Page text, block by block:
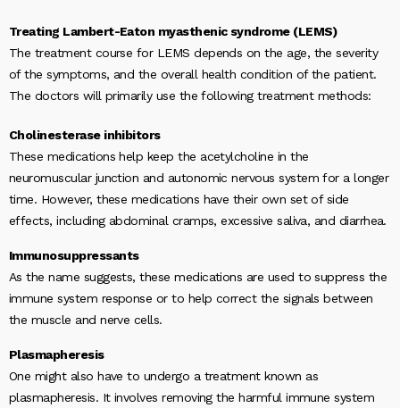
Treating Lambert-Eaton myasthenic syndrome (LEMS)
The treatment course for LEMS depends on the age, the severity
of the symptoms, and the overall health condition of the patient.
The doctors will primarily use the following treatment methods:
Cholinesterase inhibitors
These medications help keep the acetylcholine in the
neuromuscular junction and autonomic nervous system for a longer
time. However, these medications have their own set of side
effects, including abdominal cramps, excessive saliva, and diarrhea.
Immunosuppressants
As the name suggests, these medications are used to suppress the
immune system response or to help correct the signals between
the muscle and nerve cells.
Plasmapheresis
One might also have to undergo a treatment known as
plasmapheresis. It involves removing the harmful immune system